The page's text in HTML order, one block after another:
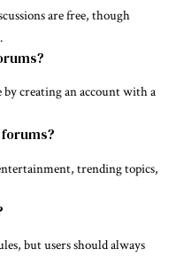
are free, though
creating an account with a
forums?
trending topics,
but users should always